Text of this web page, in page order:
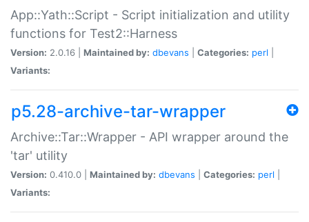
App::Yath::Script - Script initialization and utility
functions for Test2::Harness
Version: 2.0.16 | Maintained by: dbevans Categories: perl
Variants:
p5.28-archive-tar-wrapper
Archive::Tar::Wrapper - API wrapper around the
'tar' utility
Version: 0.410.0 | Maintained by: dbevans Categories: perl
Variants: